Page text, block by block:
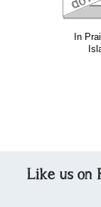
In
Like us on